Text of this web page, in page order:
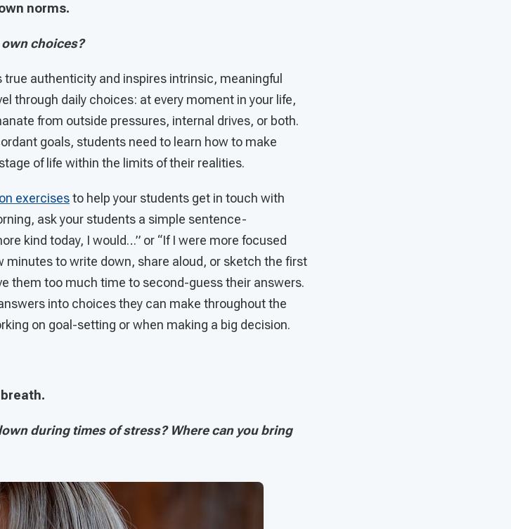
norms.
choices?
authenticity and inspires intrinsic, meaningful
through daily choices: at every moment in your life,
from outside pressures, internal drives, or both.
goals, students need to learn how to make
of life within the limits of their realities.
exercisesto help your students get in touch with
ask your students a simple sentence-
kind today, I would…” or “If I were more focused
minutes to write down, share aloud, or sketch the first
them too much time to second-guess their answers.
into choices they can make throughout the
on goal-setting or when making a big decision.
during times of stress? Where can you bring